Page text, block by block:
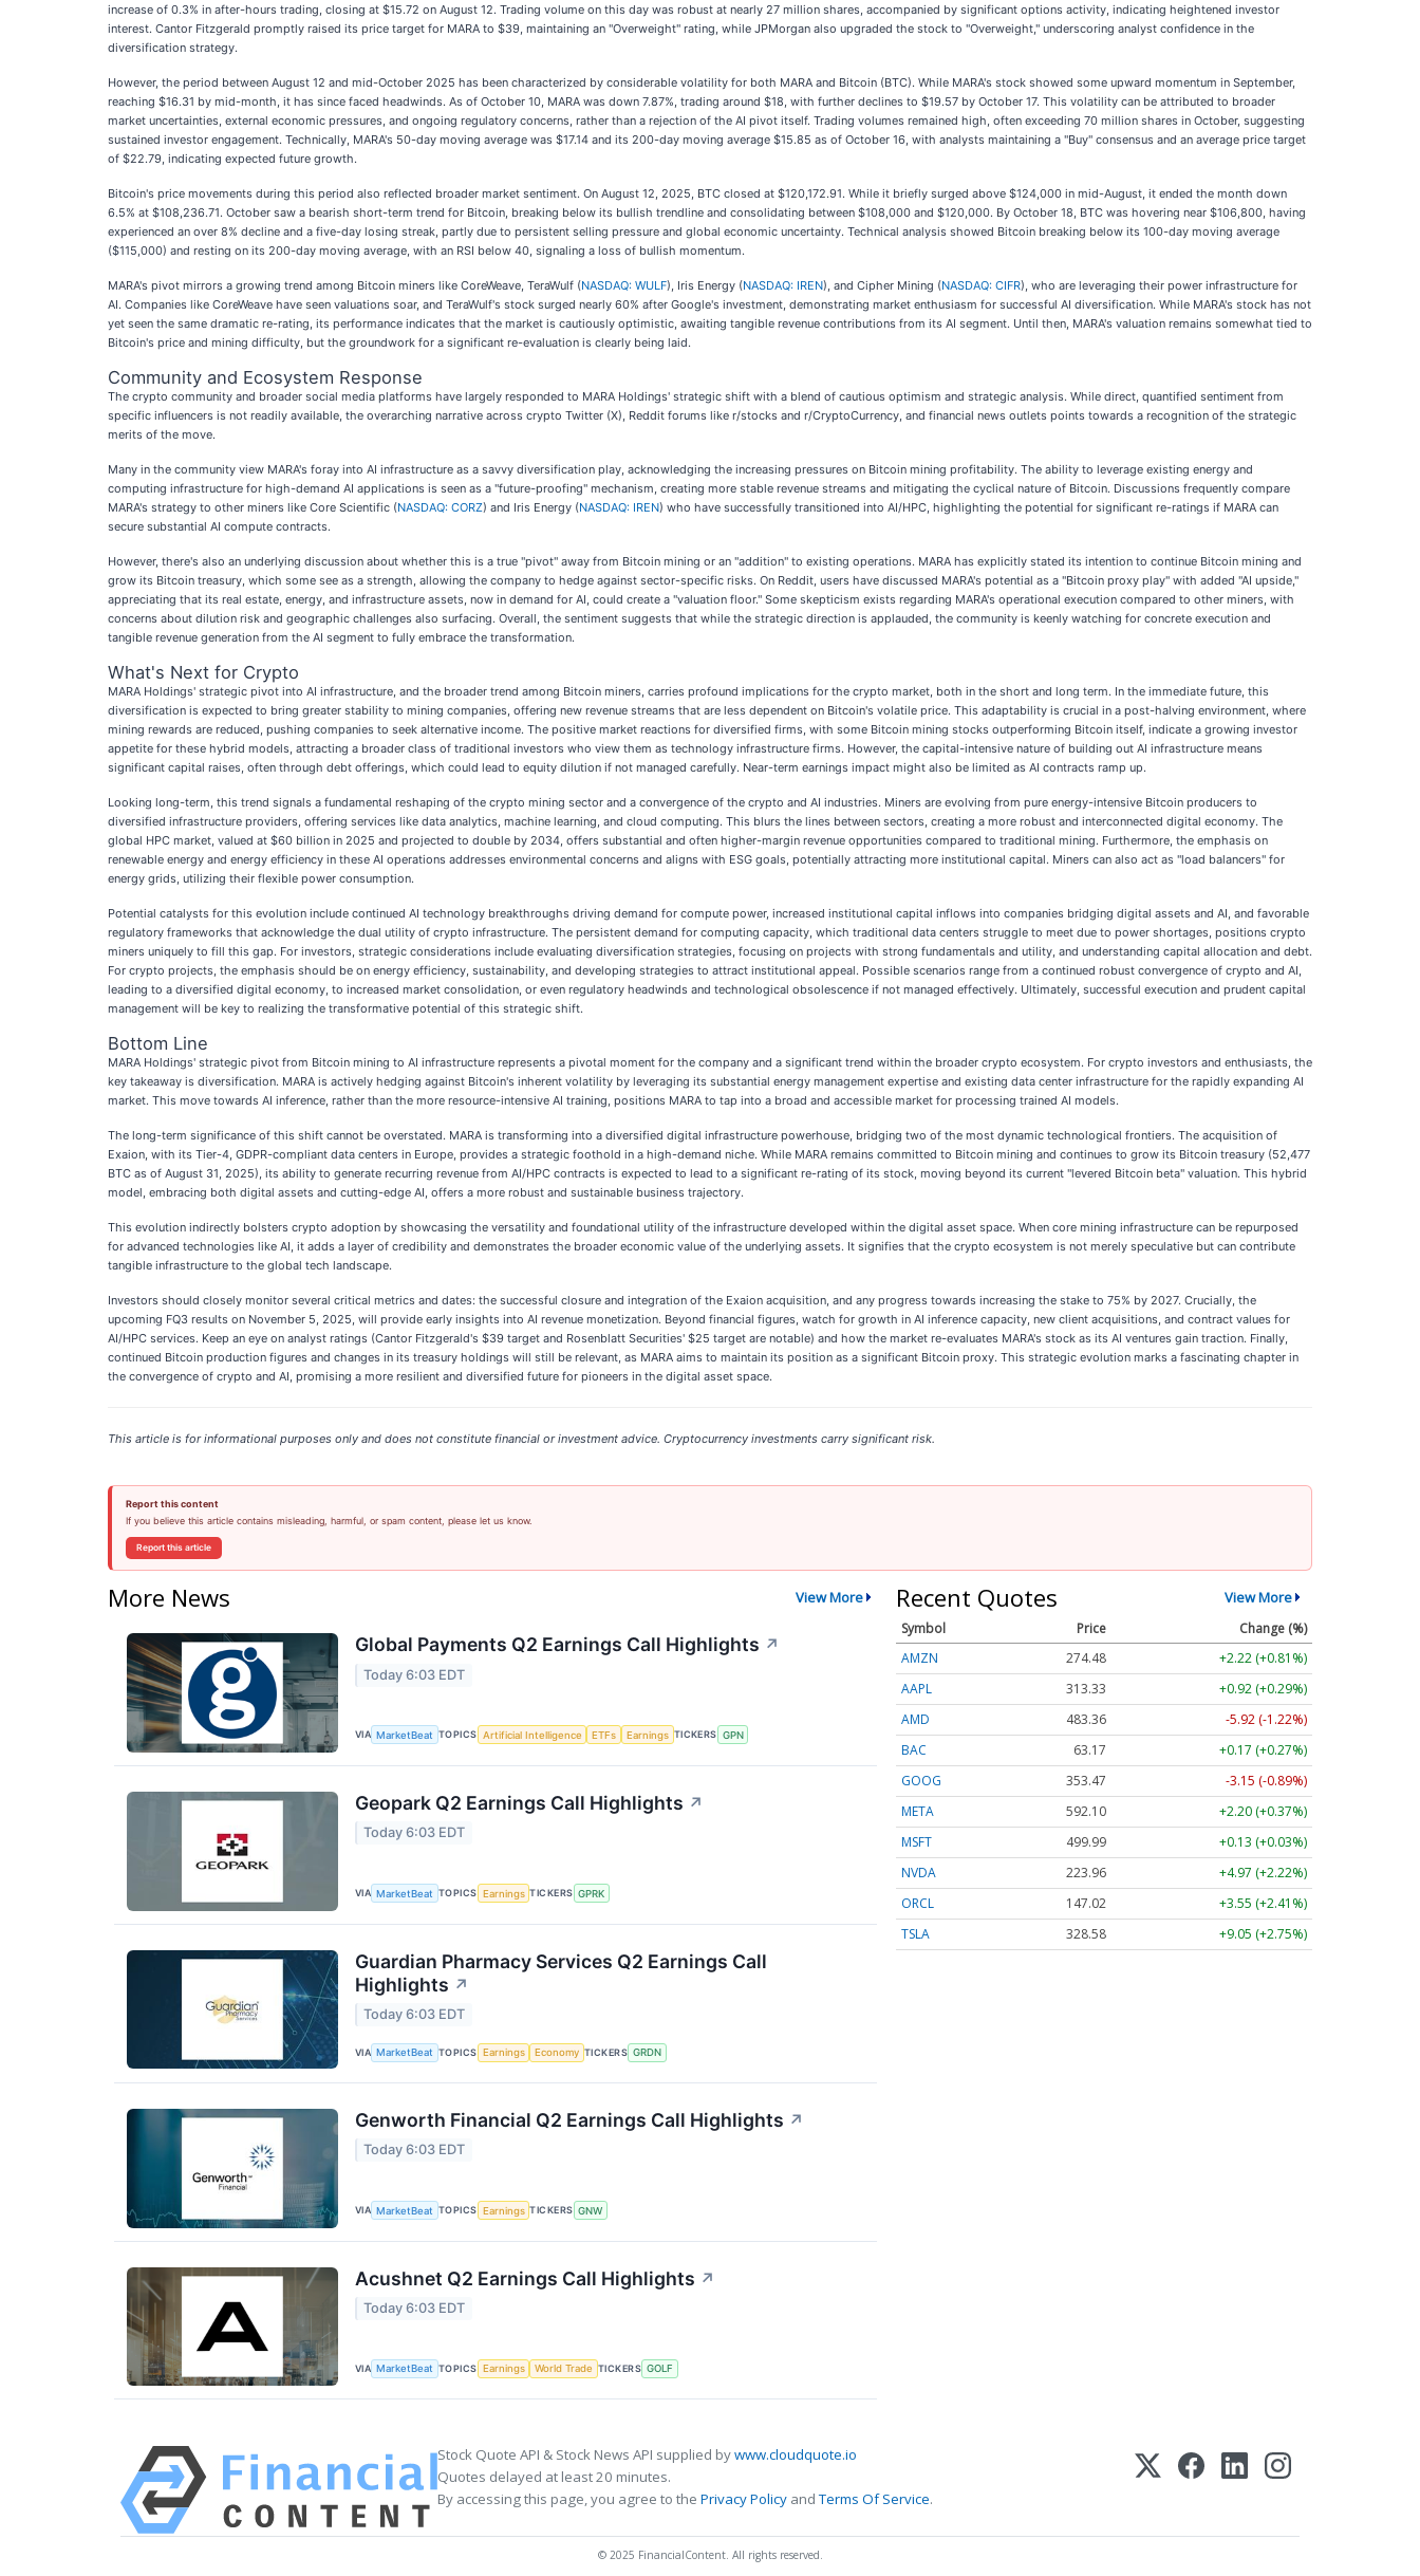
increase of 0.3% in after-hours trading, closing at $15.72 on August 12. Trading volume on this day was robust at nearly 27 million shares, accompanied by significant options activity, indicating heightened investor
interest. Cantor Fitzgerald promptly raised its price target for MARA to $39, maintaining an "Overweight" rating, while JPMorgan also upgraded the stock to "Overweight," underscoring analyst confidence in the
diversification strategy.
However, the period between August 12 and mid-October 2025 has been characterized by considerable volatility for both MARA and Bitcoin (BTC). While MARA's stock showed some upward momentum in September,
reaching $16.31 by mid-month, it has since faced headwinds. As of October 10, MARA was down 7.87%, trading around $18, with further declines to $19.57 by October 17. This volatility can be attributed to broader
market uncertainties, external economic pressures, and ongoing regulatory concerns, rather than a rejection of the AI pivot itself. Trading volumes remained high, often exceeding 70 million shares in October, suggesting
sustained investor engagement. Technically, MARA's 50-day moving average was $17.14 and its 200-day moving average $15.85 as of October 16, with analysts maintaining a "Buy" consensus and an average price target
of $22.79, indicating expected future growth.
Bitcoin's price movements during this period also reflected broader market sentiment. On August 12, 2025, BTC closed at $120,172.91. While it briefly surged above $124,000 in mid-August, it ended the month down
6.5% at $108,236.71. October saw a bearish short-term trend for Bitcoin, breaking below its bullish trendline and consolidating between $108,000 and $120,000. By October 18, BTC was hovering near $106,800, having
experienced an over 8% decline and a five-day losing streak, partly due to persistent selling pressure and global economic uncertainty. Technical analysis showed Bitcoin breaking below its 100-day moving average
($115,000) and resting on its 200-day moving average, with an RSI below 40, signaling a loss of bullish momentum.
MARA's pivot mirrors a growing trend among Bitcoin miners like CoreWeave, TeraWulf (NASDAQ: WULF), Iris Energy (NASDAQ: IREN), and Cipher Mining (NASDAQ: CIFR), who are leveraging their power infrastructure for
AI. Companies like CoreWeave have seen valuations soar, and TeraWulf's stock surged nearly 60% after Google's investment, demonstrating market enthusiasm for successful AI diversification. While MARA's stock has not
yet seen the same dramatic re-rating, its performance indicates that the market is cautiously optimistic, awaiting tangible revenue contributions from its AI segment. Until then, MARA's valuation remains somewhat tied to
Bitcoin's price and mining difficulty, but the groundwork for a significant re-evaluation is clearly being laid.
Community and Ecosystem Response
The crypto community and broader social media platforms have largely responded to MARA Holdings' strategic shift with a blend of cautious optimism and strategic analysis. While direct, quantified sentiment from
specific influencers is not readily available, the overarching narrative across crypto Twitter (X), Reddit forums like r/stocks and r/CryptoCurrency, and financial news outlets points towards a recognition of the strategic
merits of the move.
Many in the community view MARA's foray into AI infrastructure as a savvy diversification play, acknowledging the increasing pressures on Bitcoin mining profitability. The ability to leverage existing energy and
computing infrastructure for high-demand AI applications is seen as a "future-proofing" mechanism, creating more stable revenue streams and mitigating the cyclical nature of Bitcoin. Discussions frequently compare
MARA's strategy to other miners like Core Scientific (NASDAQ: CORZ) and Iris Energy (NASDAQ: IREN) who have successfully transitioned into AI/HPC, highlighting the potential for significant re-ratings if MARA can
secure substantial AI compute contracts.
However, there's also an underlying discussion about whether this is a true "pivot" away from Bitcoin mining or an "addition" to existing operations. MARA has explicitly stated its intention to continue Bitcoin mining and
grow its Bitcoin treasury, which some see as a strength, allowing the company to hedge against sector-specific risks. On Reddit, users have discussed MARA's potential as a "Bitcoin proxy play" with added "AI upside,"
appreciating that its real estate, energy, and infrastructure assets, now in demand for AI, could create a "valuation floor." Some skepticism exists regarding MARA's operational execution compared to other miners, with
concerns about dilution risk and geographic challenges also surfacing. Overall, the sentiment suggests that while the strategic direction is applauded, the community is keenly watching for concrete execution and
tangible revenue generation from the AI segment to fully embrace the transformation.
What's Next for Crypto
MARA Holdings' strategic pivot into AI infrastructure, and the broader trend among Bitcoin miners, carries profound implications for the crypto market, both in the short and long term. In the immediate future, this
diversification is expected to bring greater stability to mining companies, offering new revenue streams that are less dependent on Bitcoin's volatile price. This adaptability is crucial in a post-halving environment, where
mining rewards are reduced, pushing companies to seek alternative income. The positive market reactions for diversified firms, with some Bitcoin mining stocks outperforming Bitcoin itself, indicate a growing investor
appetite for these hybrid models, attracting a broader class of traditional investors who view them as technology infrastructure firms. However, the capital-intensive nature of building out AI infrastructure means
significant capital raises, often through debt offerings, which could lead to equity dilution if not managed carefully. Near-term earnings impact might also be limited as AI contracts ramp up.
Looking long-term, this trend signals a fundamental reshaping of the crypto mining sector and a convergence of the crypto and AI industries. Miners are evolving from pure energy-intensive Bitcoin producers to
diversified infrastructure providers, offering services like data analytics, machine learning, and cloud computing. This blurs the lines between sectors, creating a more robust and interconnected digital economy. The
global HPC market, valued at $60 billion in 2025 and projected to double by 2034, offers substantial and often higher-margin revenue opportunities compared to traditional mining. Furthermore, the emphasis on
renewable energy and energy efficiency in these AI operations addresses environmental concerns and aligns with ESG goals, potentially attracting more institutional capital. Miners can also act as "load balancers" for
energy grids, utilizing their flexible power consumption.
Potential catalysts for this evolution include continued AI technology breakthroughs driving demand for compute power, increased institutional capital inflows into companies bridging digital assets and AI, and favorable
regulatory frameworks that acknowledge the dual utility of crypto infrastructure. The persistent demand for computing capacity, which traditional data centers struggle to meet due to power shortages, positions crypto
miners uniquely to fill this gap. For investors, strategic considerations include evaluating diversification strategies, focusing on projects with strong fundamentals and utility, and understanding capital allocation and debt.
For crypto projects, the emphasis should be on energy efficiency, sustainability, and developing strategies to attract institutional appeal. Possible scenarios range from a continued robust convergence of crypto and AI,
leading to a diversified digital economy, to increased market consolidation, or even regulatory headwinds and technological obsolescence if not managed effectively. Ultimately, successful execution and prudent capital
management will be key to realizing the transformative potential of this strategic shift.
Bottom Line
MARA Holdings' strategic pivot from Bitcoin mining to AI infrastructure represents a pivotal moment for the company and a significant trend within the broader crypto ecosystem. For crypto investors and enthusiasts, the
key takeaway is diversification. MARA is actively hedging against Bitcoin's inherent volatility by leveraging its substantial energy management expertise and existing data center infrastructure for the rapidly expanding AI
market. This move towards AI inference, rather than the more resource-intensive AI training, positions MARA to tap into a broad and accessible market for processing trained AI models.
The long-term significance of this shift cannot be overstated. MARA is transforming into a diversified digital infrastructure powerhouse, bridging two of the most dynamic technological frontiers. The acquisition of
Exaion, with its Tier-4, GDPR-compliant data centers in Europe, provides a strategic foothold in a high-demand niche. While MARA remains committed to Bitcoin mining and continues to grow its Bitcoin treasury (52,477
BTC as of August 31, 2025), its ability to generate recurring revenue from AI/HPC contracts is expected to lead to a significant re-rating of its stock, moving beyond its current "levered Bitcoin beta" valuation. This hybrid
model, embracing both digital assets and cutting-edge AI, offers a more robust and sustainable business trajectory.
This evolution indirectly bolsters crypto adoption by showcasing the versatility and foundational utility of the infrastructure developed within the digital asset space. When core mining infrastructure can be repurposed
for advanced technologies like AI, it adds a layer of credibility and demonstrates the broader economic value of the underlying assets. It signifies that the crypto ecosystem is not merely speculative but can contribute
tangible infrastructure to the global tech landscape.
Investors should closely monitor several critical metrics and dates: the successful closure and integration of the Exaion acquisition, and any progress towards increasing the stake to 75% by 2027. Crucially, the
upcoming FQ3 results on November 5, 2025, will provide early insights into AI revenue monetization. Beyond financial figures, watch for growth in AI inference capacity, new client acquisitions, and contract values for
AI/HPC services. Keep an eye on analyst ratings (Cantor Fitzgerald's $39 target and Rosenblatt Securities' $25 target are notable) and how the market re-evaluates MARA's stock as its AI ventures gain traction. Finally,
continued Bitcoin production figures and changes in its treasury holdings will still be relevant, as MARA aims to maintain its position as a significant Bitcoin proxy. This strategic evolution marks a fascinating chapter in
the convergence of crypto and AI, promising a more resilient and diversified future for pioneers in the digital asset space.
This article is for informational purposes only and does not constitute financial or investment advice. Cryptocurrency investments carry significant risk.
Report this content
If you believe this article contains misleading, harmful, or spam content, please let us know.
Report this article
More News View More
Global Payments Q2 Earnings Call Highlights ↗
Today 6:03 EDT
VIA MarketBeat TOPICS Artificial Intelligence ETFs Earnings TICKERS GPN
Geopark Q2 Earnings Call Highlights ↗
Today 6:03 EDT
VIA MarketBeat TOPICS Earnings TICKERS GPRK
Guardian Pharmacy Services Q2 Earnings Call
Highlights ↗
Today 6:03 EDT
VIA MarketBeat TOPICS Earnings Economy TICKERS GRDN
Genworth Financial Q2 Earnings Call Highlights ↗
Today 6:03 EDT
VIA MarketBeat TOPICS Earnings TICKERS GNW
Acushnet Q2 Earnings Call Highlights ↗
Today 6:03 EDT
VIA MarketBeat TOPICS Earnings World Trade TICKERS GOLF
Recent Quotes View More
Symbol Price
Change (%)
AMZN
274.48
+2.22 (+0.81%)
AAPL
313.33
+0.92 (+0.29%)
AMD
483.36
-5.92 (-1.22%)
BAC
63.17
+0.17 (+0.27%)
GOOG
353.47
-3.15 (-0.89%)
META
592.10
+2.20 (+0.37%)
MSFT
499.99
+0.13 (+0.03%)
NVDA
223.96
+4.97 (+2.22%)
ORCL
147.02
+3.55 (+2.41%)
TSLA
328.58 +9.05 (+2.75%)
Stock Quote API & Stock News API supplied bywww.cloudquote.io
Quotes delayed at least 20 minutes.
By accessing this page, you agree to the Privacy Policy andTerms Of Service.
© 2025 FinancialContent. All rights reserved.